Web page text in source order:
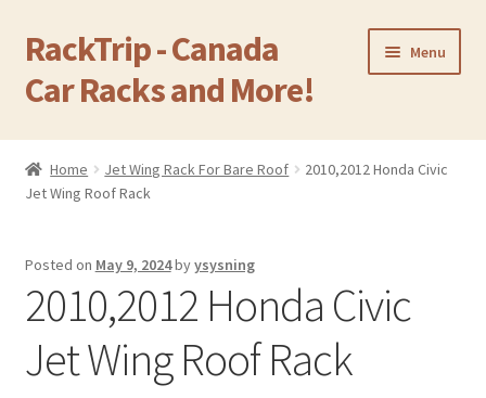
Skip
to
navigation
Skip
to
content
RackTrip - Canada
Car Racks and More!
Menu
Home
Products
Q&A
Reviews
Home Jet Wing Rack For Bare Roof
2010,2012 Honda Civic
Jet Wing Roof Rack
Posted on May 9, 2024byysysning
2010,2012 Honda Civic
Jet Wing Roof Rack